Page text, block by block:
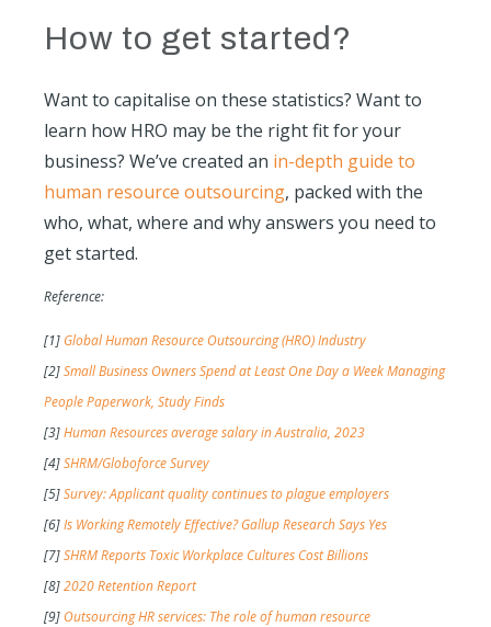
How to get started?
Want to capitalise on these statistics? Want to
learn how HRO may be the right fit for your
business? We’ve created an in-depth guide to
human resource outsourcing, packed with the
who, what, where and why answers you need to
get started.
Reference:
[1] Global Human Resource Outsourcing (HRO) Industry
[2]Small Business Owners Spend at Least One Day a Week Managing
People Paperwork, Study Finds
[3]Human Resources average salary in Australia, 2023
[4]SHRM/Globoforce Survey
[5]Survey: Applicant quality continues to plague employers
[6]Is Working Remotely Effective? Gallup Research Says Yes
[7]SHRM Reports Toxic Workplace Cultures Cost Billions
[8]2020 Retention Report
[9] Outsourcing HR services: The role of human resource